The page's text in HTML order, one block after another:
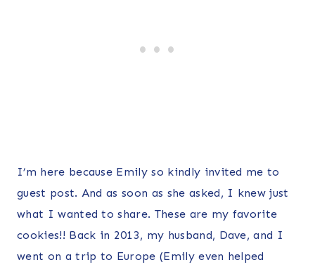
I’m here because Emily so kindly invited me to
guest post. And as soon as she asked, I knew just
what I wanted to share. These are my favorite
cookies!! Back in 2013, my husband, Dave, and I
went on a trip to Europe (Emily even helped